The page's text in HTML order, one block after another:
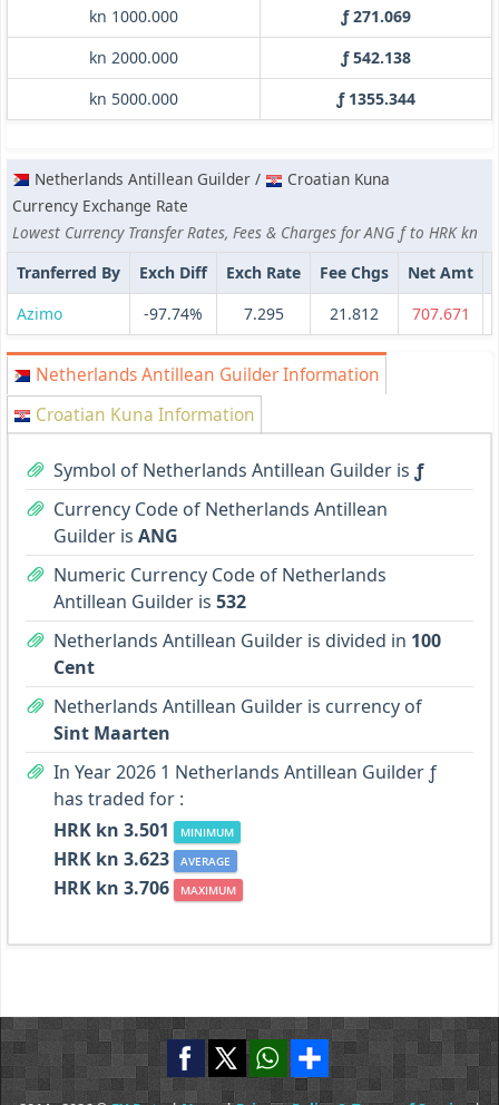
kn 1000.000
ƒ 271.069
kn 2000.000
ƒ 542.138
kn 5000.000
ƒ 1355.344
Netherlands Antillean Guilder /
Croatian Kuna
Currency Exchange Rate
Lowest Currency Transfer Rates, Fees & Charges for ANG ƒ to HRK kn
Tranferred By
Exch Diff Exch Rate Fee Chgs Net Amt
Azimo
-97.74% 7.295 21.812 707.671
Netherlands Antillean Guilder Information
Croatian Kuna Information
Symbol of Netherlands Antillean Guilder is ƒ
Currency Code of Netherlands Antillean
Guilder is ANG
Numeric Currency Code of Netherlands
Antillean Guilder is 532
Netherlands Antillean Guilder is divided in 100
Cent
Netherlands Antillean Guilder is currency of
Sint Maarten
In Year 2026 1 Netherlands Antillean Guilder ƒ
has traded for :
HRK kn 3.501
MINIMUM
HRK kn 3.623 AVERAGE
HRK kn 3.706 MAXIMUM